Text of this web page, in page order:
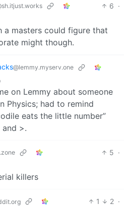
6 ·
a masters could figure that
might though.
@lemmy.myserv.one
on Lemmy about someone
Physics; had to remind
eats the little number”
>.
5 ·
killers
1 2 ·